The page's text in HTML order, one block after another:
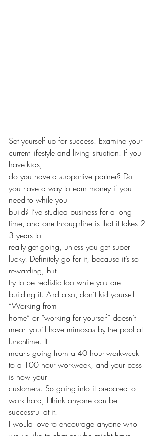
Set yourself up for success. Examine your
current lifestyle and living situation. If you
have kids,
do you have a supportive partner? Do
you have a way to earn money if you
need to while you
build? I’ve studied business for a long
time, and one throughline is that it takes 2-
3 years to
really get going, unless you get super
lucky. Definitely go for it, because it’s so
rewarding, but
try to be realistic too while you are
building it. And also, don’t kid yourself.
“Working from
home” or “working for yourself” doesn’t
mean you’ll have mimosas by the pool at
lunchtime. It
means going from a 40 hour workweek
to a 100 hour workweek, and your boss
is now your
customers. So going into it prepared to
work hard, I think anyone can be
successful at it.
I would love to encourage anyone who